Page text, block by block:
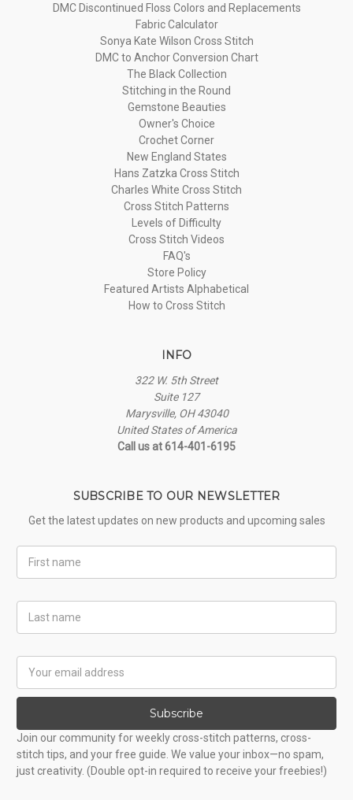
DMC Discontinued Floss Colors and Replacements
Fabric Calculator
Sonya Kate Wilson Cross Stitch
DMC to Anchor Conversion Chart
The Black Collection
Stitching in the Round
Gemstone Beauties
Owner's Choice
Crochet Corner
New England States
Hans Zatzka Cross Stitch
Charles White Cross Stitch
Cross Stitch Patterns
Levels of Difficulty
Cross Stitch Videos
FAQ's
Store Policy
Featured Artists Alphabetical
How to Cross Stitch
INFO
322 W. 5th Street
Suite 127
Marysville, OH 43040
United States of America
Call us at 614-401-6195
SUBSCRIBE TO OUR NEWSLETTER
Get the latest updates on new products and upcoming sales
Name
Name
Address
Subscribe
Join our community for weekly cross-stitch patterns, cross-
stitch tips, and your free guide. We value your inbox—no spam,
just creativity. (Double opt-in required to receive your freebies!)